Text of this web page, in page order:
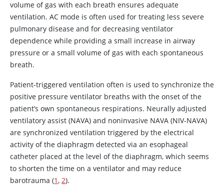
volume of gas with each breath ensures adequate
ventilation. AC mode is often used for treating less severe
pulmonary disease and for decreasing ventilator
dependence while providing a small increase in airway
pressure or a small volume of gas with each spontaneous
breath.
Patient-triggered ventilation often is used to synchronize the
positive pressure ventilator breaths with the onset of the
patient’s own spontaneous respirations. Neurally adjusted
ventilatory assist (NAVA) and noninvasive NAVA (NIV-NAVA)
are synchronized ventilation triggered by the electrical
activity of the diaphragm detected via an esophageal
catheter placed at the level of the diaphragm, which seems
to shorten the time on a ventilator and may reduce
barotrauma (1, 2).